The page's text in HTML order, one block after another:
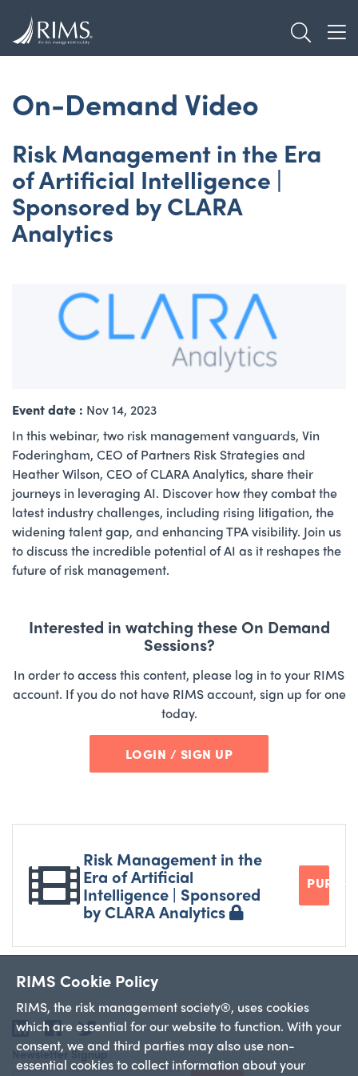
RIMS Cookie Policy
RIMS, the risk management society®, uses cookies
which are essential for our website to function. With your
consent, we and third parties may also use non-
essential cookies to collect information about your
main
On-Demand Video
Risk Management in the Era
of Artificial Intelligence |
Sponsored by CLARA
Analytics
Event date : Nov 14, 2023
In this webinar, two risk management vanguards, Vin
Foderingham, CEO of Partners Risk Strategies and
Heather Wilson, CEO of CLARA Analytics, share their
journeys in leveraging AI. Discover how they combat the
latest industry challenges, including rising litigation, the
widening talent gap, and enhancing TPA visibility. Join us
to discuss the incredible potential of AI as it reshapes the
future of risk management.
Interested in watching these On Demand
Sessions?
In order to access this content, please log in to your RIMS
account. If you do not have RIMS account, sign up for one
today.
LOGIN / SIGN UP
Risk Management in the
Era of Artificial
Intelligence | Sponsored
by CLARA Analytics
LinkedIn
Facebook
Twitter
Newsletter Signup